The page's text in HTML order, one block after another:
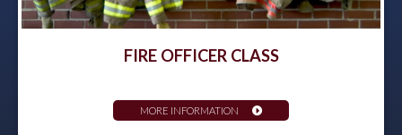
FIRE OFFICER CLASS
MORE INFORMATION